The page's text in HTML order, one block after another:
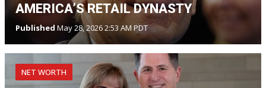
AMERICA’S RETAIL DYNASTY
Published May 28, 2026 2:53 AM PDT
NET WORTH